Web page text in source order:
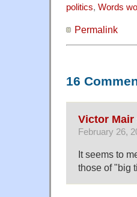
politics, Words
Permalink
16
Victor Mair
February 26,
It seems to
those of "big